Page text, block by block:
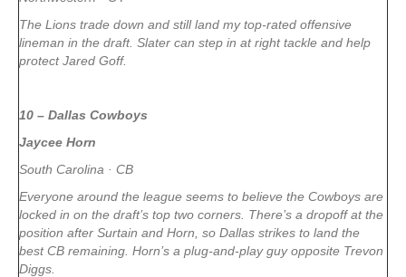
The Lions trade down and still land my top-rated offensive
lineman in the draft. Slater can step in at right tackle and help
protect Jared Goff.
10 – Dallas Cowboys
Jaycee Horn
South Carolina · CB
Everyone around the league seems to believe the Cowboys are
locked in on the draft’s top two corners. There’s a dropoff at the
position after Surtain and Horn, so Dallas strikes to land the
best CB remaining. Horn’s a plug-and-play guy opposite Trevon
Diggs.